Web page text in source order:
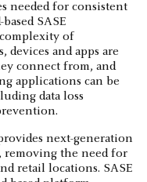
needed for consistent
SASE
of
devices and apps are
connect from, and
applications can be
data loss
next-generation
the need for
retail locations. SASE